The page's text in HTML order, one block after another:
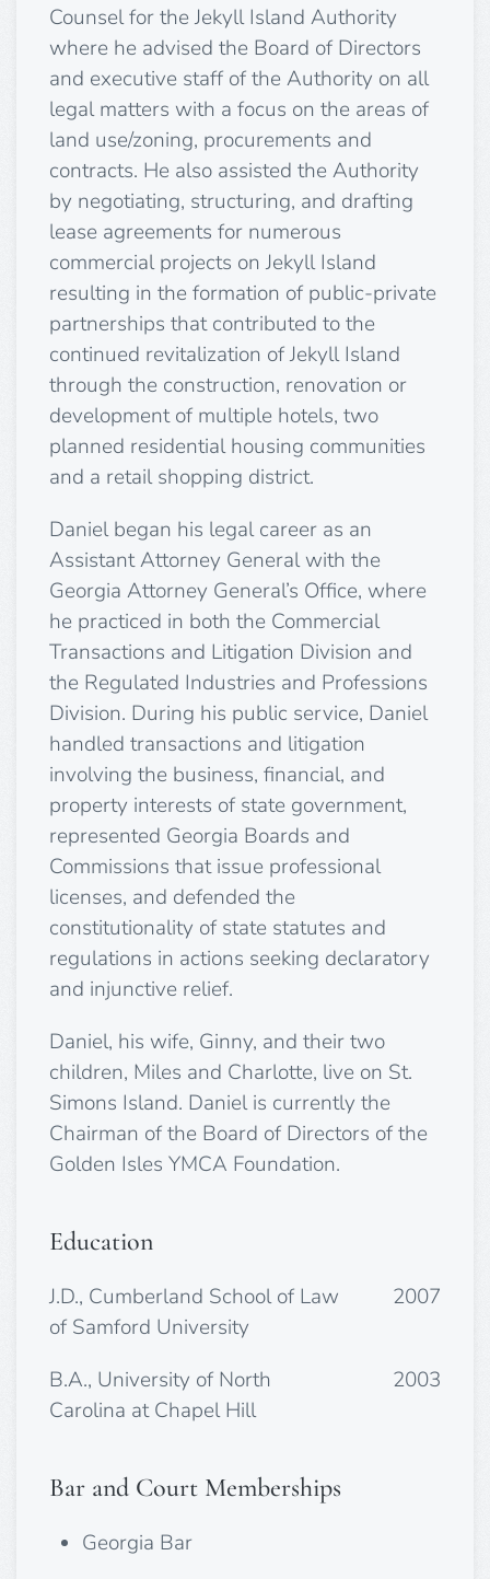
Counsel for the Jekyll Island Authority
where he advised the Board of Directors
and executive staff of the Authority on all
legal matters with a focus on the areas of
land use/zoning, procurements and
contracts. He also assisted the Authority
by negotiating, structuring, and drafting
lease agreements for numerous
commercial projects on Jekyll Island
resulting in the formation of public-private
partnerships that contributed to the
continued revitalization of Jekyll Island
through the construction, renovation or
development of multiple hotels, two
planned residential housing communities
and a retail shopping district.
Daniel began his legal career as an
Assistant Attorney General with the
Georgia Attorney General’s Office, where
he practiced in both the Commercial
Transactions and Litigation Division and
the Regulated Industries and Professions
Division. During his public service, Daniel
handled transactions and litigation
involving the business, financial, and
property interests of state government,
represented Georgia Boards and
Commissions that issue professional
licenses, and defended the
constitutionality of state statutes and
regulations in actions seeking declaratory
and injunctive relief.
Daniel, his wife, Ginny, and their two
children, Miles and Charlotte, live on St.
Simons Island. Daniel is currently the
Chairman of the Board of Directors of the
Golden Isles YMCA Foundation.
Education
J.D., Cumberland School of Law
of Samford University
2007
B.A., University of North
Carolina at Chapel Hill
2003
Bar and Court Memberships
Georgia Bar